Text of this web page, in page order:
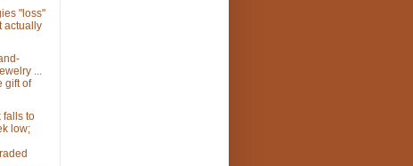
"loss"
actually
...
gift of
falls to
low;